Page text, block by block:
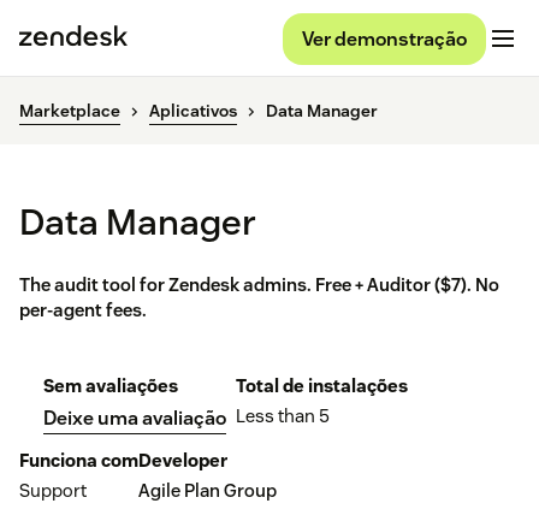
Ver demonstração
Marketplace Aplicativos Data Manager
Data Manager
The audit tool for Zendesk admins. Free + Auditor ($7). No
per-agent fees.
Sem avaliações
Deixe uma avaliação
Total de instalações
Less than 5
Funciona com
Support
Developer
Agile Plan Group